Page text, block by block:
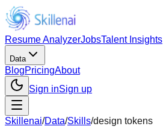
Resume AnalyzerJobsTalent Insights
Data
BlogPricingAbout
Sign inSign up
Skillenai/Data/Skills/design tokens